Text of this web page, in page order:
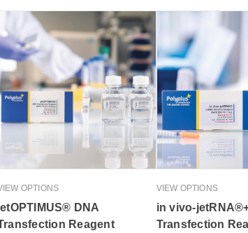
OPTIONS
DNA
Reagent
VIEW OPTIONS
in vivo-
Transfection